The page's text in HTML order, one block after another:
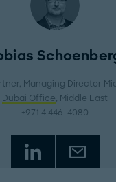
Managing Director
Dubai Office, Middle East
+971 4 446-4080